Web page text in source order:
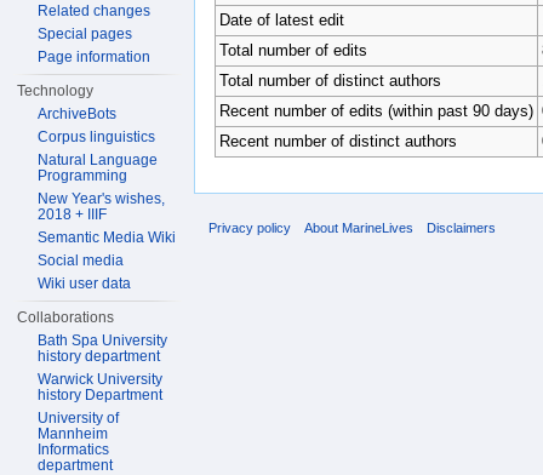
Date of latest edit
Total number of edits
Total number of distinct authors
Recent number of edits (within past 90 days)
Recent number of distinct authors
Related changes
Special pages
Page information
Technology
ArchiveBots
Corpus linguistics
Natural Language
Programming
New Year's wishes,
2018 + IIIF
Semantic Media Wiki
Social media
Wiki user data
Collaborations
Bath Spa University
history department
Warwick University
history Department
University of
Mannheim
Informatics
department
Privacy policy About MarineLives Disclaimers